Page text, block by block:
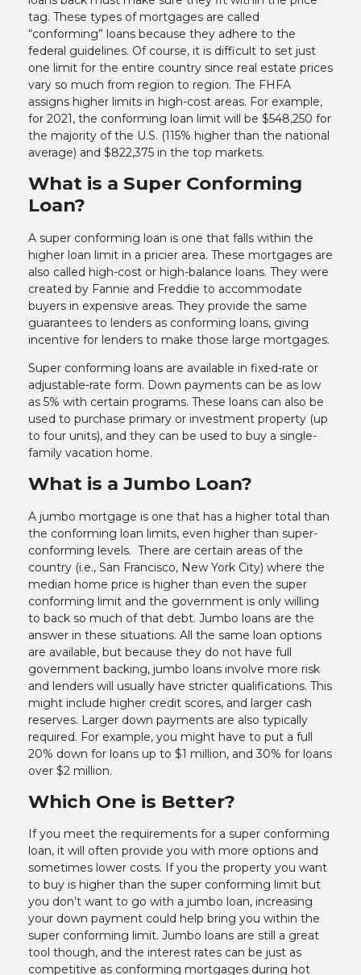
tag. These types of mortgages are called
“conforming” loans because they adhere to the
federal guidelines. Of course, it is difficult to set just
one limit for the entire country since real estate prices
vary so much from region to region. The FHFA
assigns higher limits in high-cost areas. For example,
for 2021, the conforming loan limit will be $548,250 for
the majority of the U.S. (115% higher than the national
average) and $822,375 in the top markets.
What is a Super Conforming
Loan?
A super conforming loan is one that falls within the
higher loan limit in a pricier area. These mortgages are
also called high-cost or high-balance loans. They were
created by Fannie and Freddie to accommodate
buyers in expensive areas. They provide the same
guarantees to lenders as conforming loans, giving
incentive for lenders to make those large mortgages.
Super conforming loans are available in fixed-rate or
adjustable-rate form. Down payments can be as low
as 5% with certain programs. These loans can also be
used to purchase primary or investment property (up
to four units), and they can be used to buy a single-
family vacation home.
What is a Jumbo Loan?
A jumbo mortgage is one that has a higher total than
the conforming loan limits, even higher than super-
conforming levels. There are certain areas of the
country (i.e., San Francisco, New York City) where the
median home price is higher than even the super
conforming limit and the government is only willing
to back so much of that debt. Jumbo loans are the
answer in these situations. All the same loan options
are available, but because they do not have full
government backing, jumbo loans involve more risk
and lenders will usually have stricter qualifications. This
might include higher credit scores, and larger cash
reserves. Larger down payments are also typically
required. For example, you might have to put a full
20% down for loans up to $1 million, and 30% for loans
over $2 million.
Which One is Better?
If you meet the requirements for a super conforming
loan, it will often provide you with more options and
sometimes lower costs. If you the property you want
to buy is higher than the super conforming limit but
you don’t want to go with a jumbo loan, increasing
your down payment could help bring you within the
super conforming limit. Jumbo loans are still a great
tool though, and the interest rates can be just as
competitive as conforming mortgages during hot